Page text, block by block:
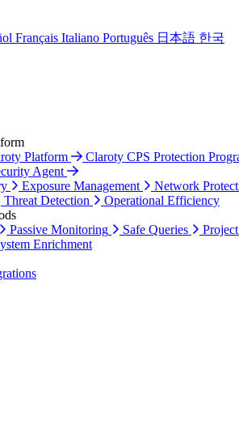
Français Italiano Português 日本語 한국
Platform
Claroty CPS Protection
Agent
Exposure Management
Network
Threat Detection
Operational Efficiency
Passive Monitoring Safe Queries
Enrichment